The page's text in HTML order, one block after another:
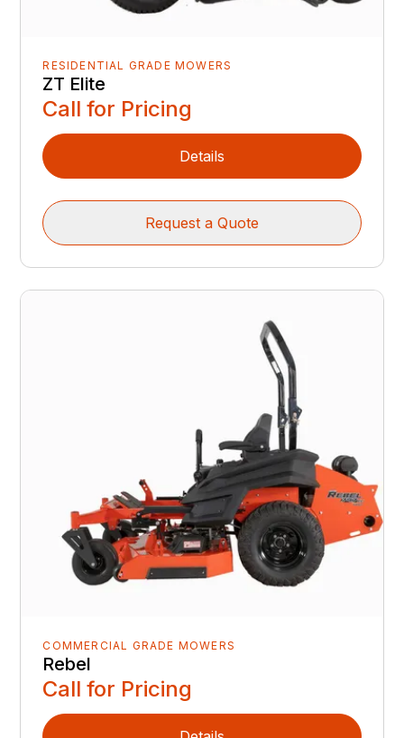
RESIDENTIAL GRADE MOWERS
ZT Elite
Call for Pricing
Details
Request a Quote
COMMERCIAL GRADE MOWERS
Rebel
Call for Pricing